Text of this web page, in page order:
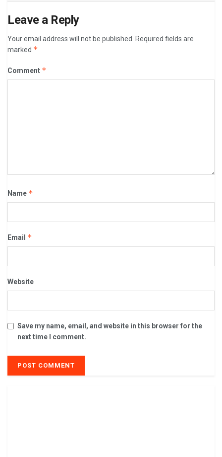
Leave a Reply
Your email address will not be published. Required fields are
marked *
Comment *
Name *
Email *
Website
Save my name, email, and website in this browser for the
next time I comment.